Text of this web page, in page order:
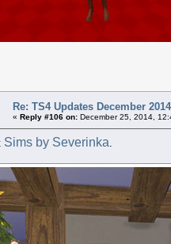
Re: TS4 Updates December 2014
« Reply #106 on: December 25, 2014,
Sims by Severinka